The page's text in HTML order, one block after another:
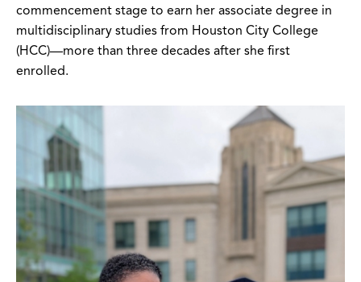
commencement stage to earn her associate degree in
multidisciplinary studies from Houston City College
(HCC)—more than three decades after she first
enrolled.